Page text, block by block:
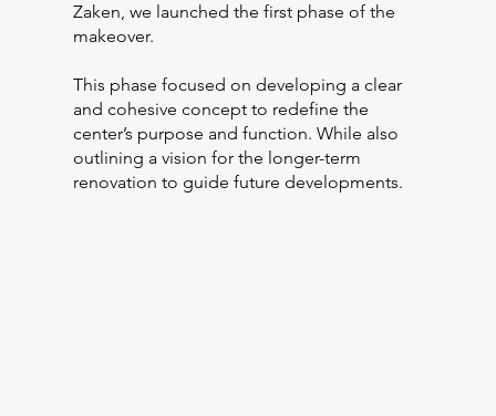
Zaken, we launched the first phase of the
makeover.
This phase focused on developing a clear
and cohesive concept to redefine the
center’s purpose and function. While also
outlining a vision for the longer-term
renovation to guide future developments.